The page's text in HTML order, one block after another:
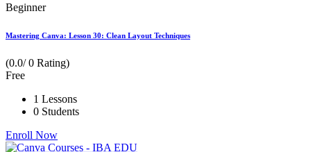
Beginner
Mastering Canva: Lesson 30: Clean Layout Techniques
(0.0/ 0 Rating)
Free
1 Lessons
0 Students
Enroll Now